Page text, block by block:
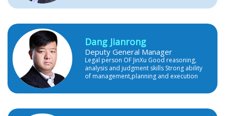
Dang Jianrong
Deputy General Manager
Legal person OF JinXu Good reasoning,
analysis and judgment skills Strong ability
of management,planning and execution